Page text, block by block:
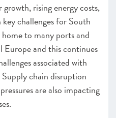
rising energy costs,
challenges for South
home to many ports and
Europe and this continues
associated with
chain disruption
are also impacting